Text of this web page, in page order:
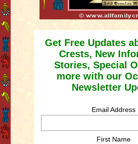
Get Free Updates
Crests, New
Stories, Special
more with our
Newsletter
Email Address
First Name